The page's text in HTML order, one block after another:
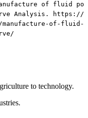
of fluid po
Analysis. https://
of-fluid-
to technology.